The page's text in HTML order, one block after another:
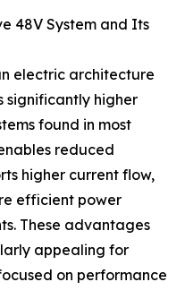
48V System and Its
electric architecture
significantly higher
found in most
reduced
higher current flow,
efficient power
These advantages
appealing for
on performance